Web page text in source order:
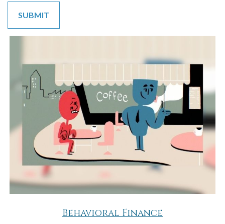
Behavioral Finance